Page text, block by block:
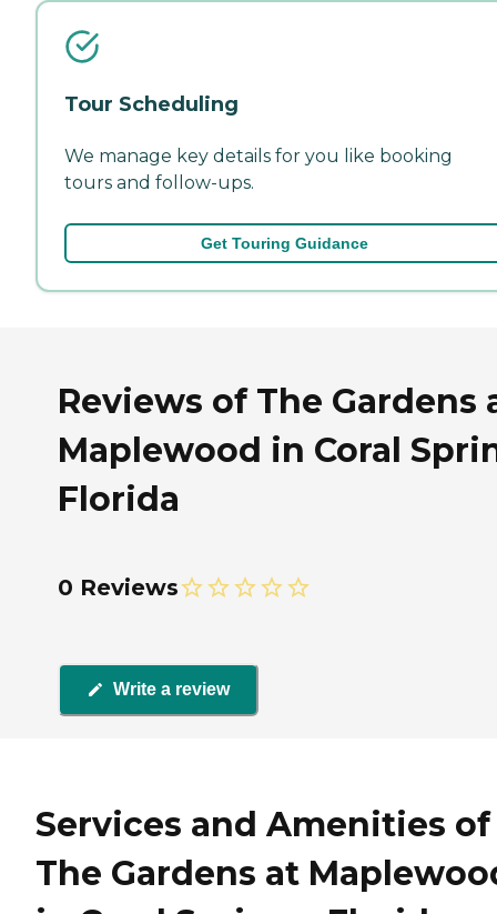
Tour Scheduling
We manage key details for you like booking
tours and follow-ups.
Get Touring Guidance
Reviews of The Gardens
Maplewood in Coral
Florida
0 Reviews
Write a review
Services and Amenities of
The Gardens at